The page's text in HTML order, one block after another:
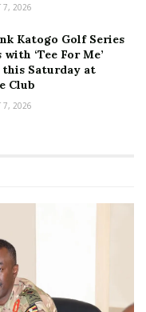
7, 2026
Katogo Golf Series
‘Tee For Me’
Saturday at
Club
7, 2026